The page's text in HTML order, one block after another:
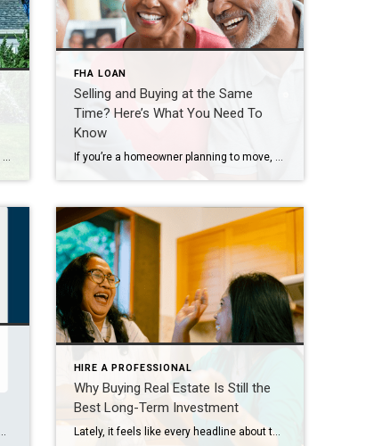
FHA LOAN
Selling and Buying at the Same
Time? Here’s What You Need To
Know
Some Highlights Homeownership is one of the best ways to build wealth in our country and it’s easy to see why. As you pay down your mortgage and as home values rise over time, you gain equity – and that helps grow your net worth. That’s why a homeowner’s net worth is nearly 40X greater than a renters. […]
HIRE A PROFESSIONAL
Why Buying Real Estate Is Still the
Best Long-Term Investment
Lately, it feels like every headline about the housing market comes with a side of doubt. Are prices going up or down? Are we headed for a crash? Will rates ever come down? And all the media noise may leave you wondering: does it really make sense to buy a home right now? But here’s one […]